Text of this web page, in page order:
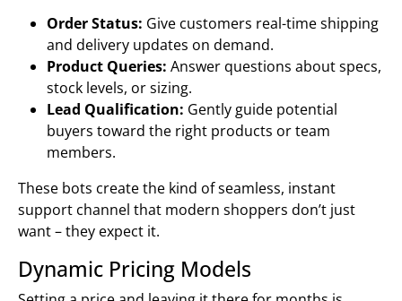
Order Status: Give customers real-time shipping
and delivery updates on demand.
Product Queries: Answer questions about specs,
stock levels, or sizing.
Lead Qualification: Gently guide potential
buyers toward the right products or team
members.
These bots create the kind of seamless, instant
support channel that modern shoppers don’t just
want – they expect it.
Dynamic Pricing Models